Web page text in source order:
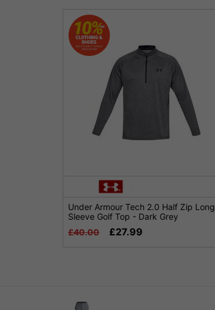
Under Armour Tech 2.0 Half Zip Long
Sleeve Golf Top - Dark Grey
£40.00
£27.99